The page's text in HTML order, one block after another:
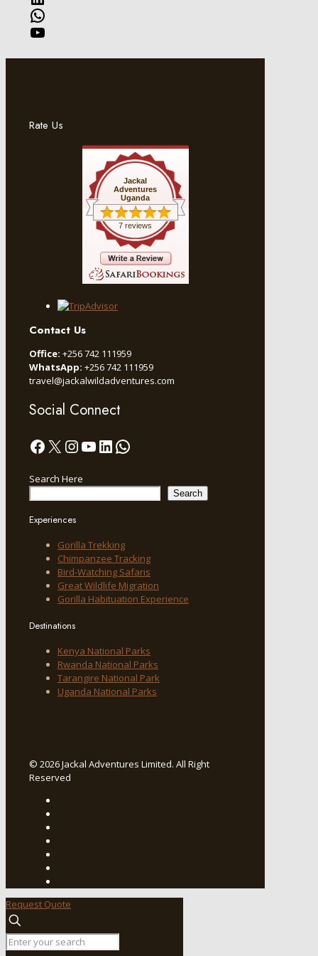
WhatsApp
YouTube
Rate Us
Jackal
Adventures
Uganda
7 reviews
Contact Us
Office: +256 742 111959
WhatsApp: +256 742 111959
travel@jackalwildadventures.com
Social Connect
Facebook
X Instagram
YouTube
LinkedIn
WhatsApp
Search Here
Search
Experiences
Gorilla Trekking
Chimpanzee Tracking
Bird-Watching Safaris
Great Wildlife Migration
Gorilla Habituation Experience
Destinations
Kenya National Parks
Rwanda National Parks
Tarangire National Park
Uganda National Parks
© 2026 Jackal Adventures Limited. All Right
Reserved
Request Quote